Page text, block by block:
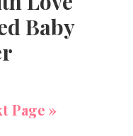
Baby
Page »